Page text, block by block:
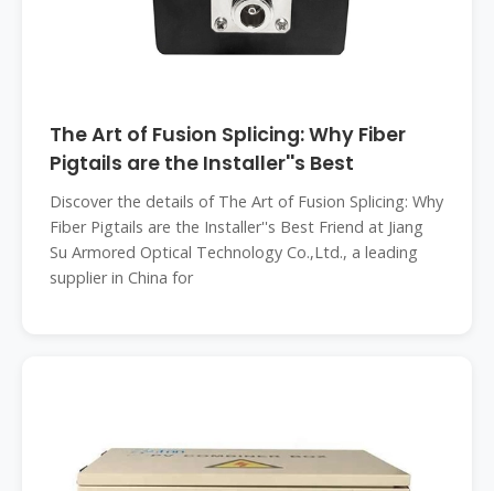
The Art of Fusion Splicing: Why Fiber
Pigtails are the Installer''s Best
Discover the details of The Art of Fusion Splicing: Why
Fiber Pigtails are the Installer''s Best Friend at Jiang
Su Armored Optical Technology Co.,Ltd., a leading
supplier in China for